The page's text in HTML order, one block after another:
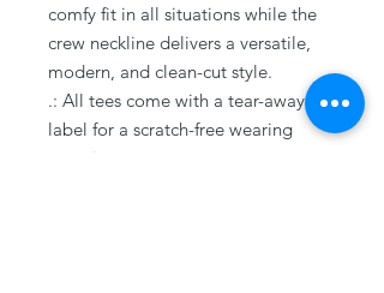
comfy fit in all situations while the
crew neckline delivers a versatile,
modern, and clean-cut style.
.: All tees come with a tear-away
label for a scratch-free wearing
experience.